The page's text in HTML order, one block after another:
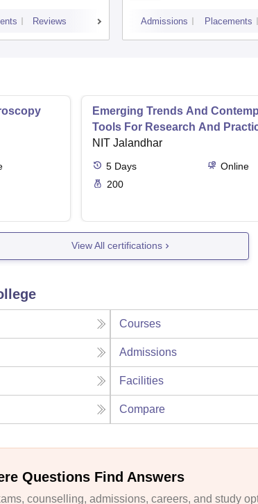
Reviews Admissions Placements
Emerging Trends And
Tools For Research And
Ergonomics And Safety
NIT Jalandhar
5 Days
Online
200
View All certifications
Courses
Admissions
Facilities
Compare
Questions Find Answers
counselling, admissions, careers, and study